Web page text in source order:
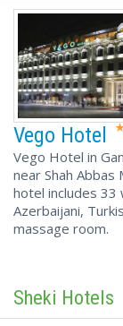
Vego Hotel
Vego Hotel in
near Shah Abbas
hotel includes
Azerbaijani,
massage room.
Sheki Hotels